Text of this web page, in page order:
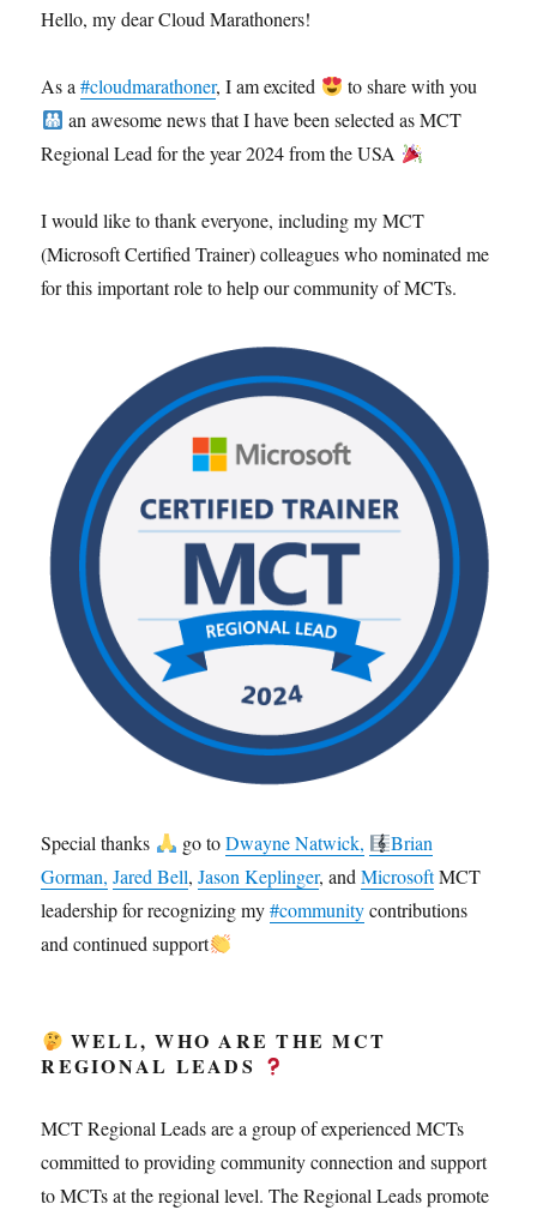
Hello, my dear Cloud Marathoners!
As a#cloudmarathoner, I am excited
to share with you
an awesome news that I have been selected as MCT
Regional Lead for the year 2024 from the USA
I would like to thank everyone, including my MCT
(Microsoft Certified Trainer) colleagues who nominated me
for this important role to help our community of MCTs.
Special thanks go toDwayne Natwick,
Brian
Gorman, Jared Bell,Jason Keplinger, andMicrosoftMCT
leadership for recognizing my#communitycontributions
and continued support
WELL, WHO ARE THE MCT
REGIONAL LEADS
MCT Regional Leads are a group of experienced MCTs
committed to providing community connection and support
to MCTs at the regional level. The Regional Leads promote